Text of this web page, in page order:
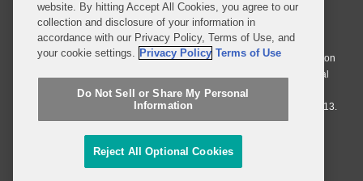
LLP, which is formed under the laws of the State of Delaware in the
United States and authorized and regulated by the Solicitors
Regulation Authority with registration number 77071. The practice in
Johannesburg is conducted by an affiliated limited company Covington
& Burling (Pty) Ltd. The practice in Dublin Ireland is through a general
affiliated Irish partnership, Covington & Burling and authorized and
regulated by the Law Society of Ireland with registration number F9013.
Do Not Sell or Share My Personal Information
Attorney Advertising
website. By hitting Accept All Cookies, you agree to our
collection and disclosure of your information in
accordance with our Privacy Policy, Terms of Use, and
your cookie settings. Privacy Policy Terms of Use
Do Not Sell or Share My Personal
Information
Reject All Optional Cookies